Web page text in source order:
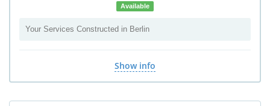
Available
Your Services Constructed in Berlin
Show info